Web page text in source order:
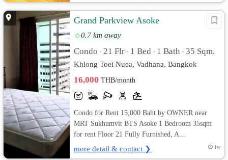
Grand Parkview Asoke
0.7 km away
Condo • 21 Flr • 1 Bed • 1 Bath • 35 Sqm.
Khlong Toei Nuea, Vadhana, Bangkok
16,000THB/month
Condo for Rent 15,000 Baht by OWNER near
MRT Sukhumvit BTS Asoke 1 Bedroom 35sqm
for rent Floor 21 Fully Furnished, A...
more detail & contact ❯ 1w